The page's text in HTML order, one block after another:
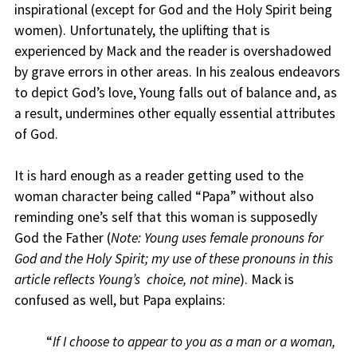
inspirational (except for God and the Holy Spirit being
women). Unfortunately, the uplifting that is
experienced by Mack and the reader is overshadowed
by grave errors in other areas. In his zealous endeavors
to depict God’s love, Young falls out of balance and, as
a result, undermines other equally essential attributes
of God.
It is hard enough as a reader getting used to the
woman character being called “Papa” without also
reminding one’s self that this woman is supposedly
God the Father (Note: Young uses female pronouns for
God and the Holy Spirit; my use of these pronouns in this
article reflects Young’s choice, not mine). Mack is
confused as well, but Papa explains:
“If I choose to appear to you as a man or a woman,